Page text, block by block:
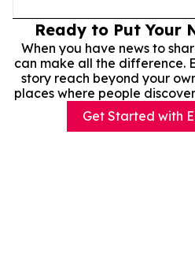
Ready to Put Your
When you have news to
can make all the difference.
story reach beyond your
places where people
Get Started with